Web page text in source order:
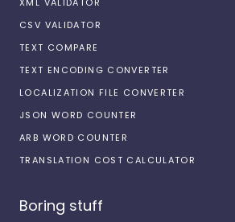
CSV VALIDATOR
TEXT COMPARE
TEXT ENCODING CONVERTER
LOCALIZATION FILE CONVERTER
JSON WORD COUNTER
ARB WORD COUNTER
TRANSLATION COST CALCULATOR
Boring stuff